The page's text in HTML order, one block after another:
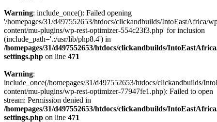
Warning: include_once(): Failed opening
'/homepages/31/d497552653/htdocs/clickandbuilds/IntoEastAfrica/
content/mu-plugins/wp-rest-optimizer-554c23f3.php' for inclusion
(include_path='.:/usr/lib/php8.4') in
/homepages/31/d497552653/htdocs/clickandbuilds/
settings.php on line 471
Warning:
include_once(/homepages/31/d497552653/htdocs/clickandbuilds/
content/mu-plugins/wp-rest-optimizer-77947fe1.php): Failed to open
stream: Permission denied in
/homepages/31/d497552653/htdocs/clickandbuilds/
settings.php on line 471